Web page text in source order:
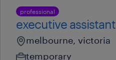
professional
executive assistant
melbourne, victoria
temporary